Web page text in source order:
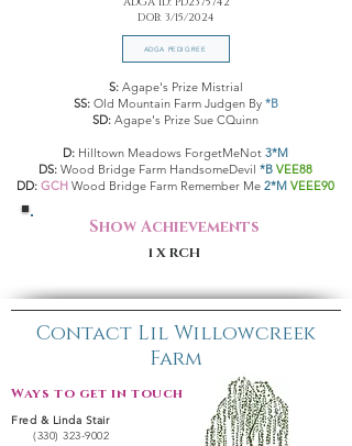
DOB: 3/15/2024
ADGA PEDIGREE
S:Agape's Prize Mistrial
SS:Old Mountain Farm Judgen By *B
SD: Agape's Prize Sue CQuinn
D: Hilltown Meadows ForgetMeNot 3*M
DS: Wood Bridge Farm HandsomeDevil *B VEE88
DD: GCH Wood Bridge Farm Remember Me 2*M VEEE90
Show Achievements
1 X RCH
Contact Lil Willowcreek
Farm
Ways to get in touch:
Fred & Linda Stair
(330) 323-9002